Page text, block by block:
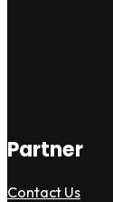
Partner
Contact Us